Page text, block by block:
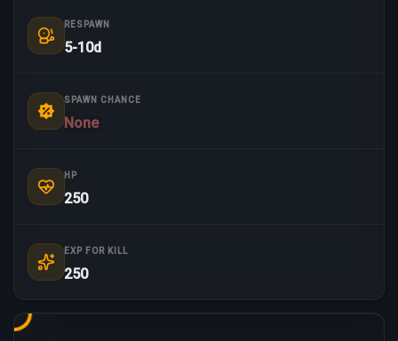
RESPAWN
5-10d
SPAWN CHANCE
None
HP
250
EXP FOR KILL
250